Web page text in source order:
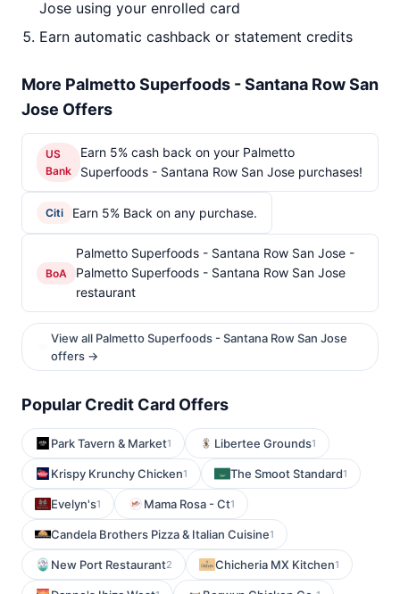
Jose using your enrolled card
Earn automatic cashback or statement credits
More Palmetto Superfoods - Santana Row San
Jose Offers
US
Bank
Earn 5% cash back on your Palmetto
Superfoods - Santana Row San Jose purchases!
Citi Earn 5% Back on any purchase.
BoA
Palmetto Superfoods - Santana Row San Jose -
Palmetto Superfoods - Santana Row San Jose
restaurant
View all Palmetto Superfoods - Santana Row San Jose
offers →
Popular Credit Card Offers
Park Tavern & Market1 Libertee Grounds1
Krispy Krunchy Chicken1 The Smoot Standard1
Evelyn's1 Mama Rosa - Ct1
Candela Brothers Pizza & Italian Cuisine1
New Port Restaurant2 Chicheria MX Kitchen1